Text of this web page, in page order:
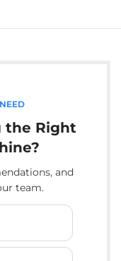
the Right
and
team.